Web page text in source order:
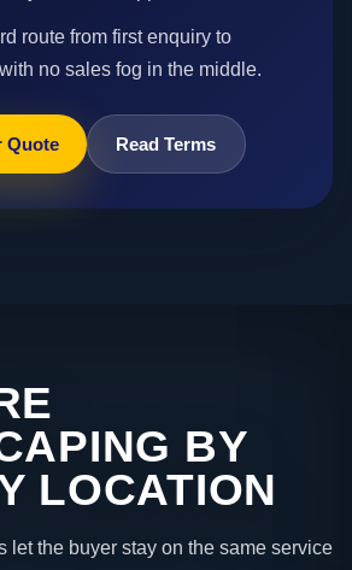
route from first enquiry to
no sales fog in the middle.
Quote Read Terms
BY
LOCATION
let the buyer stay on the same service